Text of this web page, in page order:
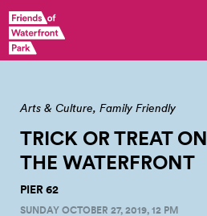
Arts & Culture Family Friendly
TRICK OR TREAT ON
THE WATERFRONT
PIER 62
SUNDAY OCTOBER 27, 2019, 12 PM